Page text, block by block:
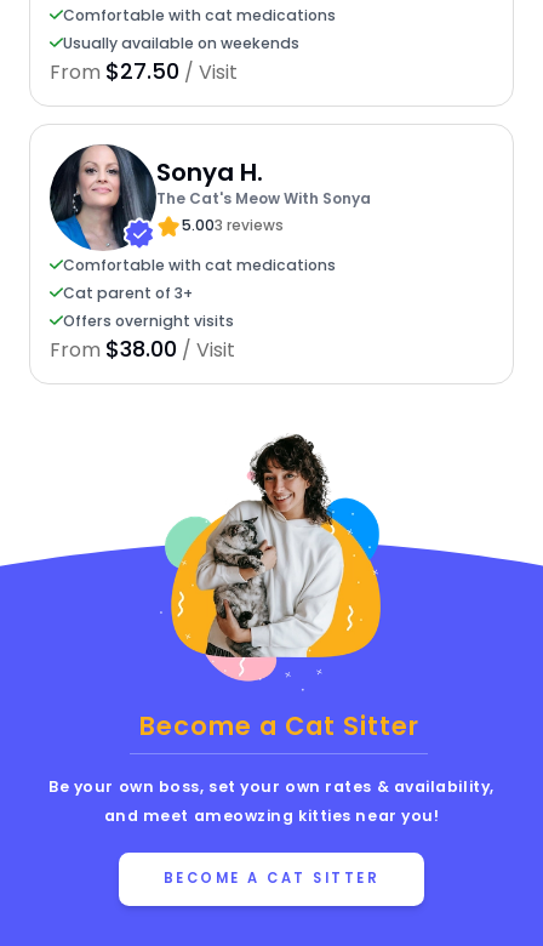
Comfortable with cat medications
Usually available on weekends
From $27.50 / Visit
Sonya H.
The Cat's Meow With Sonya
5.003 reviews
Comfortable with cat medications
Cat parent of 3+
Offers overnight visits
From $38.00 / Visit
Become a Cat Sitter
Be your own boss, set your own rates & availability,
and meet ameowzing kitties near you!
BECOME A CAT SITTER